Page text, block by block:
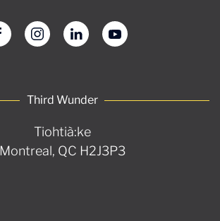
Third Wunder
Tiohtià:ke
Montreal, QC H2J3P3